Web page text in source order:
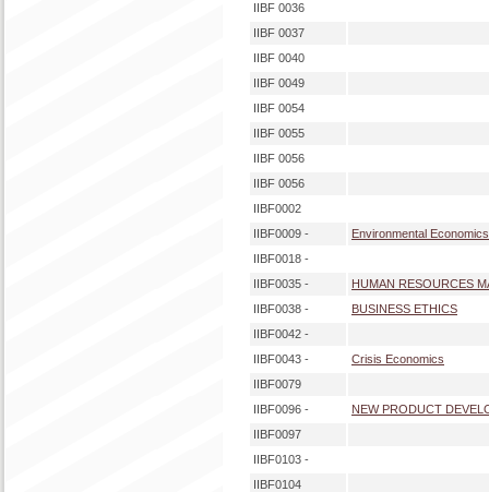
IIBF 0036
IIBF 0037
IIBF 0040
IIBF 0049
IIBF 0054
IIBF 0055
IIBF 0056
IIBF 0056
IIBF0002
IIBF0009 -
Environmental Economics
IIBF0018 -
IIBF0035 -
HUMAN RESOURCES
IIBF0038 -
BUSINESS ETHICS
IIBF0042 -
IIBF0043 -
Crisis Economics
IIBF0079
IIBF0096 -
NEW PRODUCT
IIBF0097
IIBF0103 -
IIBF0104